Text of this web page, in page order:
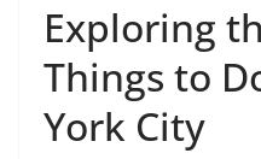
Exploring
Things to
York City